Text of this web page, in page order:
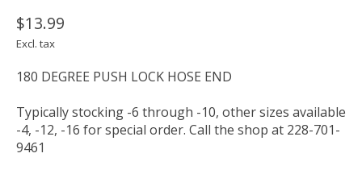
$13.99
Excl. tax
180 DEGREE PUSH LOCK HOSE END
Typically stocking -6 through -10, other sizes available
-4, -12, -16 for special order. Call the shop at 228-701-
9461